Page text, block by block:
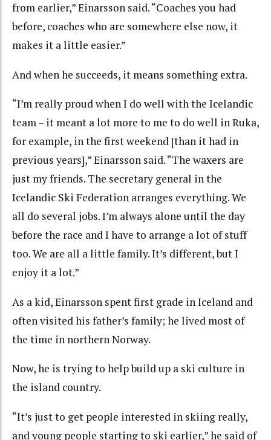
from earlier,” Einarsson said. “Coaches you had
before, coaches who are somewhere else now, it
makes it a little easier.”
And when he succeeds, it means something extra.
“I’m really proud when I do well with the Icelandic
team – it meant a lot more to me to do well in Ruka,
for example, in the first weekend [than it had in
previous years],” Einarsson said. “The waxers are
just my friends. The secretary general in the
Icelandic Ski Federation arranges everything. We
all do several jobs. I’m always alone until the day
before the race and I have to arrange a lot of stuff
too. We are all a little family. It’s different, but I
enjoy it a lot.”
As a kid, Einarsson spent first grade in Iceland and
often visited his father’s family; he lived most of
the time in northern Norway.
Now, he is trying to help build up a ski culture in
the island country.
“It’s just to get people interested in skiing really,
and young people starting to ski earlier,” he said of